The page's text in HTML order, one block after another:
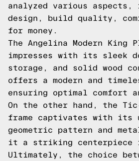
analyzed various aspects,
design, build quality,
for money.
The Angelina Modern King
impresses with its sleek
storage, and solid wood
offers a modern and
ensuring optimal comfort
On the other hand, the Tic-
frame captivates with its
geometric pattern and
it a striking centerpiece
Ultimately, the choice